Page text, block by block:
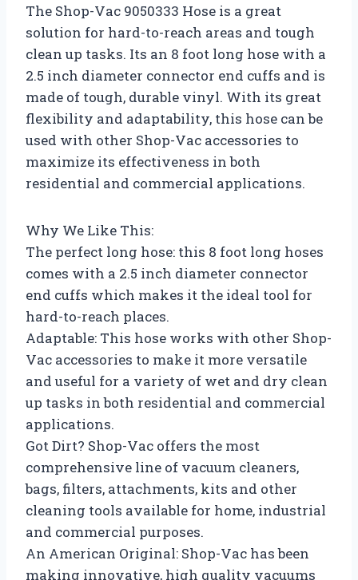
The Shop-Vac 9050333 Hose is a great
solution for hard-to-reach areas and tough
clean up tasks. Its an 8 foot long hose with a
2.5 inch diameter connector end cuffs and is
made of tough, durable vinyl. With its great
flexibility and adaptability, this hose can be
used with other Shop-Vac accessories to
maximize its effectiveness in both
residential and commercial applications.
Why We Like This:
The perfect long hose: this 8 foot long hoses
comes with a 2.5 inch diameter connector
end cuffs which makes it the ideal tool for
hard-to-reach places.
Adaptable: This hose works with other Shop-
Vac accessories to make it more versatile
and useful for a variety of wet and dry clean
up tasks in both residential and commercial
applications.
Got Dirt? Shop-Vac offers the most
comprehensive line of vacuum cleaners,
bags, filters, attachments, kits and other
cleaning tools available for home, industrial
and commercial purposes.
An American Original: Shop-Vac has been
making innovative, high quality vacuums